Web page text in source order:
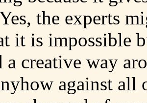
the experts
it is impossible
a creative way
against all